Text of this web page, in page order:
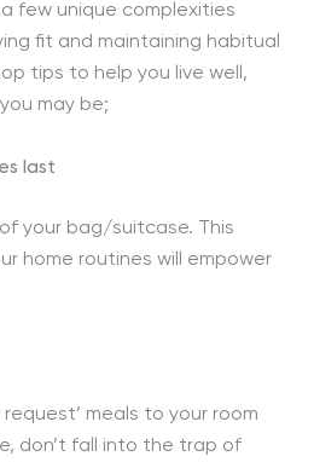
few unique complexities
fit and maintaining habitual
tips to help you live well,
may be;
last
your bag/suitcase. This
home routines will empower
request’ meals to your room
don’t fall into the trap of